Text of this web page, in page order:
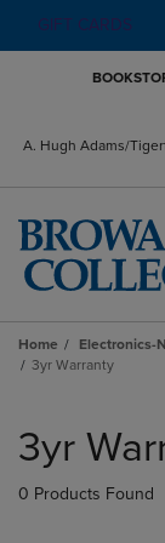
GIFT CARDS
A. Hugh Adams/
Home Electronics-
3yr Warranty
products
3yr
0 Products Found